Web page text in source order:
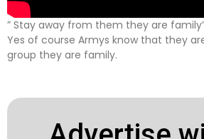
” Stay away from them they are
Yes of course Armys know that they
group they are family.